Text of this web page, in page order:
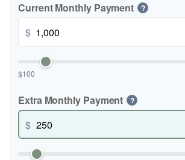
Current Monthly Payment ?
$
$100
Extra Monthly Payment ?
$